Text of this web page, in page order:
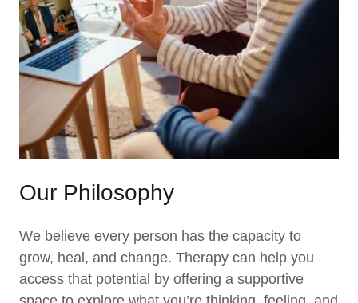
Our Philosophy
We believe every person has the capacity to
grow, heal, and change. Therapy can help you
access that potential by offering a supportive